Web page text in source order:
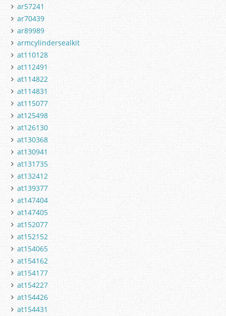
ar57241
ar70439
ar89989
armcylindersealkit
at110128
at112491
at114822
at114831
at115077
at125498
at126130
at130368
at130941
at131735
at132412
at139377
at147404
at147405
at152077
at152152
at154065
at154162
at154177
at154227
at154426
at154431